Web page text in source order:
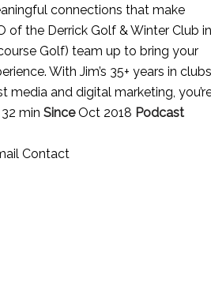
connections that make
of the Derrick Golf & Winter Club in
Golf) team up to bring your
With Jim’s 35+ years in clubs
media and digital marketing,
min SinceOct 2018 Podcast
Contact